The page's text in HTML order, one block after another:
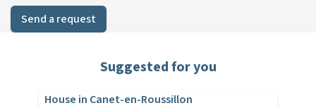
Send a request
Suggested for you
House in Canet-en-Roussillon